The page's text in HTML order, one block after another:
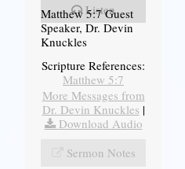
Listen
Matthew 5:7 Guest
Speaker, Dr. Devin
Knuckles
Scripture References:
Matthew 5:7
More Messages from
Dr. Devin Knuckles |
Download Audio
Sermon Notes